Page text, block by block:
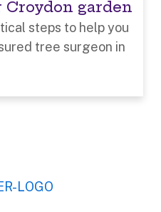
garden
steps to help you
tree surgeon in